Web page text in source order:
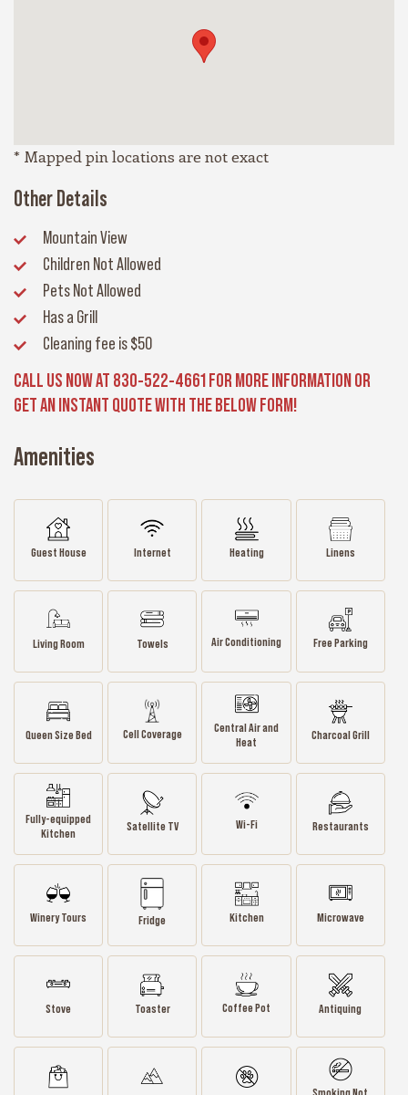
* Mapped pin locations are not exact
Other Details
Mountain View
Children Not Allowed
Pets Not Allowed
Has a Grill
Cleaning fee is $50
CALL US NOW AT 830-522-4661 FOR MORE INFORMATION OR
GET AN INSTANT QUOTE WITH THE BELOW FORM!
Amenities
Guest House Internet Heating Linens
Living Room Towels Air Conditioning Free Parking
Queen Size Bed Cell Coverage
Central Air and
Heat
Charcoal Grill
Fully-equipped
Kitchen
Satellite TV Wi-Fi Restaurants
Winery Tours Fridge Kitchen Microwave
Stove Toaster Coffee Pot Antiquing